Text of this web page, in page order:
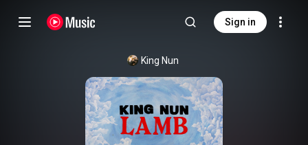
Sign in
King Nun